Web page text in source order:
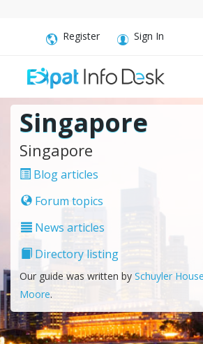
Register Sign In
Singapore
Singapore
Blog articles
Forum topics
News articles
Directory listing
Our guide was written by Schuyler House
Moore.